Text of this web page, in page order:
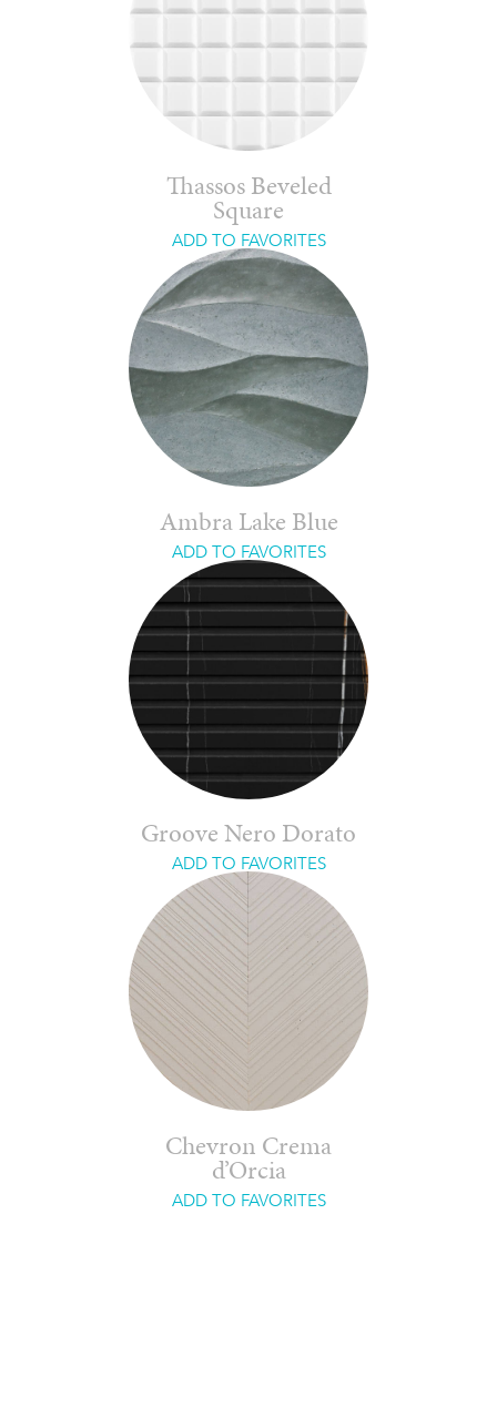
Thassos Beveled
Square
ADD TO FAVORITES
Ambra Lake Blue
ADD TO FAVORITES
Groove Nero Dorato
ADD TO FAVORITES
Chevron Crema
d’Orcia
ADD TO FAVORITES